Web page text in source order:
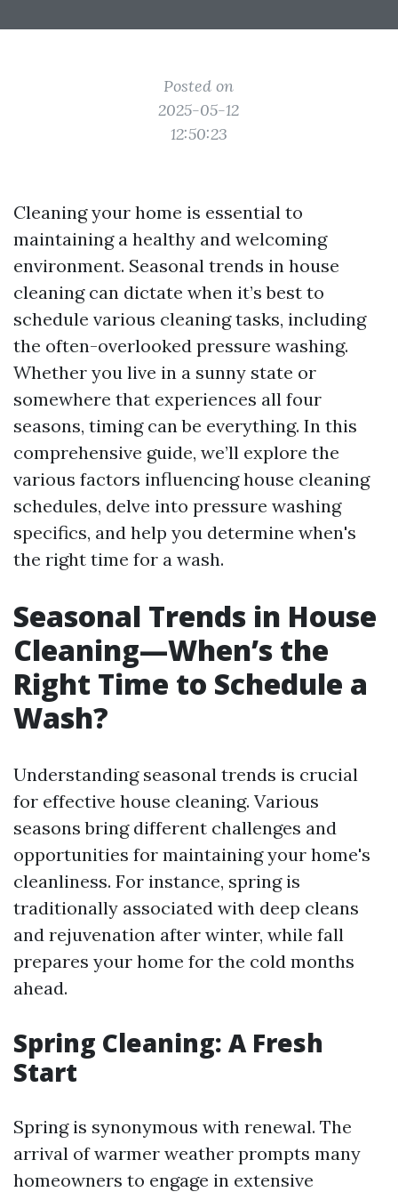
Posted on
2025-05-12
12:50:23
Cleaning your home is essential to
maintaining a healthy and welcoming
environment. Seasonal trends in house
cleaning can dictate when it’s best to
schedule various cleaning tasks, including
the often-overlooked pressure washing.
Whether you live in a sunny state or
somewhere that experiences all four
seasons, timing can be everything. In this
comprehensive guide, we’ll explore the
various factors influencing house cleaning
schedules, delve into pressure washing
specifics, and help you determine when's
the right time for a wash.
Seasonal Trends in House
Cleaning—When’s the
Right Time to Schedule a
Wash?
Understanding seasonal trends is crucial
for effective house cleaning. Various
seasons bring different challenges and
opportunities for maintaining your home's
cleanliness. For instance, spring is
traditionally associated with deep cleans
and rejuvenation after winter, while fall
prepares your home for the cold months
ahead.
Spring Cleaning: A Fresh
Start
Spring is synonymous with renewal. The
arrival of warmer weather prompts many
homeowners to engage in extensive